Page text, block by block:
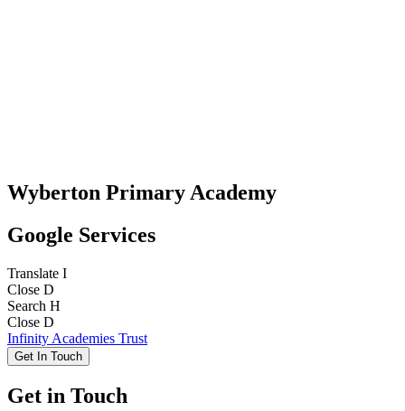
Wyberton Primary Academy
Google Services
Translate I
Close D
Search H
Close D
Infinity Academies Trust
Get In Touch
Get in Touch